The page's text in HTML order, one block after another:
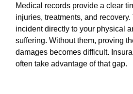
Medical records provide a clear
injuries, treatments, and
incident directly to your physical
suffering. Without them, proving
damages becomes difficult.
often take advantage of that gap.